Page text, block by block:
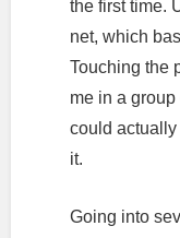
the first time.
net, which
Touching the
me in a
could
it.
Going into